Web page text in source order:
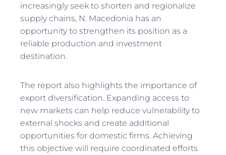
increasingly seek to shorten and regionalize
supply chains, N. Macedonia has an
opportunity to strengthen its position as a
reliable production and investment
destination.
The report also highlights the importance of
export diversification. Expanding access to
new markets can help reduce vulnerability to
external shocks and create additional
opportunities for domestic firms. Achieving
this objective will require coordinated efforts